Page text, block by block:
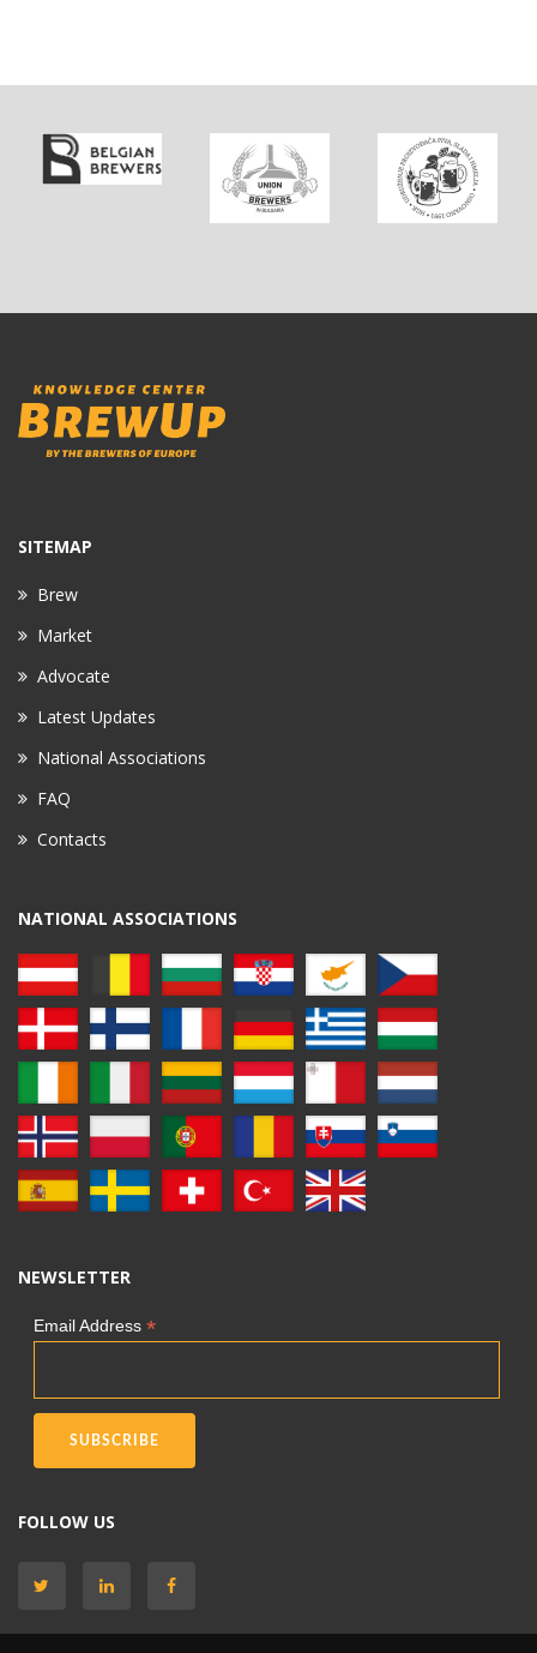
SITEMAP
Brew
Market
Advocate
Latest Updates
National Associations
FAQ
Contacts
NATIONAL ASSOCIATIONS
NEWSLETTER
Email Address *
FOLLOW US